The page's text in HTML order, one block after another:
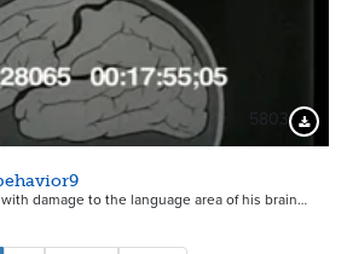
5803
damage to the language area of his brain…
Pagination